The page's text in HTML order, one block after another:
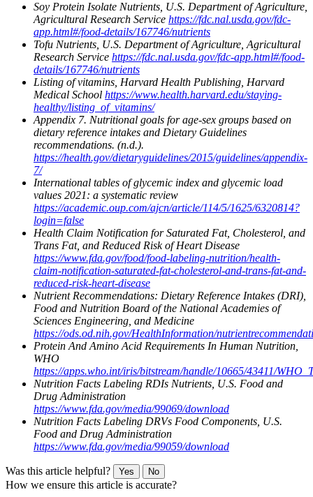
Soy Protein Isolate Nutrients, U.S. Department of Agriculture,
Agricultural Research Service https://fdc.nal.usda.gov/fdc-
app.html#/food-details/167746/nutrients
Tofu Nutrients, U.S. Department of Agriculture, Agricultural
Research Service https://fdc.nal.usda.gov/fdc-app.html#/food-
details/167746/nutrients
Listing of vitamins, Harvard Health Publishing, Harvard
Medical School https://www.health.harvard.edu/staying-
healthy/listing_of_vitamins/
Appendix 7. Nutritional goals for age-sex groups based on
dietary reference intakes and Dietary Guidelines
recommendations. (n.d.).
https://health.gov/dietaryguidelines/2015/guidelines/appendix-
7/
International tables of glycemic index and glycemic load
values 2021: a systematic review
https://academic.oup.com/ajcn/article/114/5/1625/6320814?
login=false
Health Claim Notification for Saturated Fat, Cholesterol, and
Trans Fat, and Reduced Risk of Heart Disease
https://www.fda.gov/food/food-labeling-nutrition/health-
claim-notification-saturated-fat-cholesterol-and-trans-fat-and-
reduced-risk-heart-disease
Nutrient Recommendations: Dietary Reference Intakes (DRI),
Food and Nutrition Board of the National Academies of
Sciences Engineering, and Medicine
https://ods.od.nih.gov/HealthInformation/
Protein And Amino Acid Requirements In Human Nutrition,
WHO
https://apps.who.int/iris/bitstream/handle/10665/43411/
Nutrition Facts Labeling RDIs Nutrients, U.S. Food and
Drug Administration
https://www.fda.gov/media/99069/download
Nutrition Facts Labeling DRVs Food Components, U.S.
Food and Drug Administration
https://www.fda.gov/media/99059/download
Was this article helpful? Yes No
How we ensure this article is accurate?